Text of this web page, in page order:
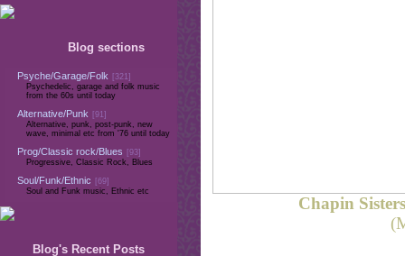
Blog sections
Psyche/Garage/Folk
[321]
Psychedelic, garage and folk music
from the 60s until today
Alternative/Punk
[91]
Alternative, punk, post-punk, new
wave, minimal etc from '76 until today
Prog/Classic rock/Blues
[93]
Progressive, Classic Rock, Blues
Soul/Funk/Ethnic
[69]
Soul and Funk music, Ethnic etc
Blog's Recent Posts
Chapin